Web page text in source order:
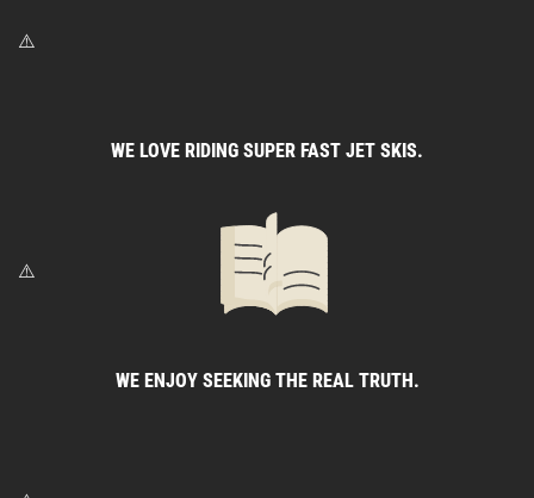
WE LOVE RIDING SUPER FAST JET SKIS.
WE ENJOY SEEKING THE REAL TRUTH.